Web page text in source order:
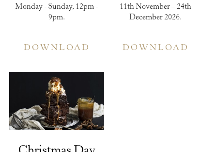
Monday - Sunday, 12pm -
9pm.
DOWNLOAD
11th November – 24th
December 2026.
DOWNLOAD